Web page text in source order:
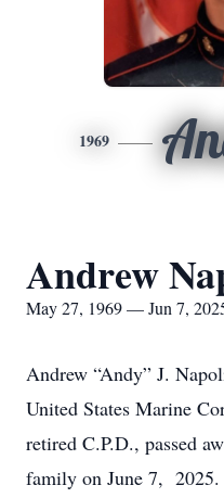
1969
Andrew
May 27, 1969 — Jun 7,
Andrew “Andy” J.
United States Marine
retired C.P.D., passed
family on June 7, 2025.